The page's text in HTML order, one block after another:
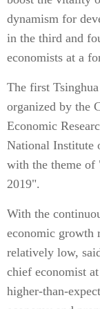
dynamism for
in the third and
economists at a
The first
organized by the
Economic
National Institute
with the theme of
2019".
With the
economic growth
relatively low,
chief economist
higher-than-